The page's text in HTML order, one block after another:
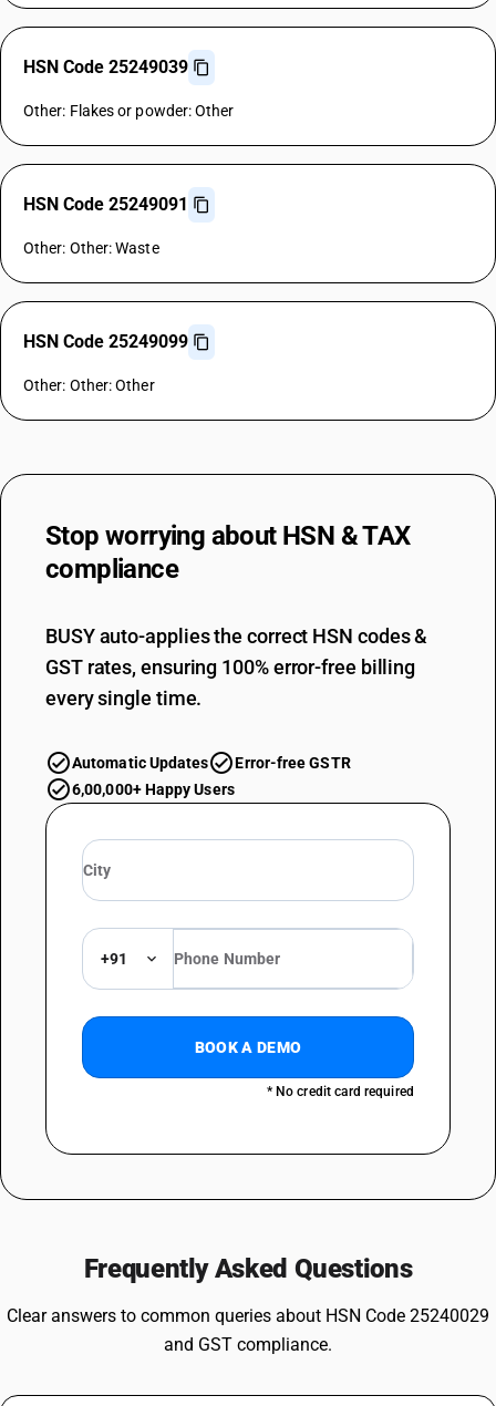
HSN Code 25249039
Other: Flakes or powder: Other
HSN Code 25249091
Other: Other: Waste
HSN Code 25249099
Other: Other: Other
Stop worrying about HSN & TAX
compliance
BUSY auto-applies the correct HSN codes &
GST rates, ensuring 100% error-free billing
every single time.
Automatic Updates
Error-free GSTR
6,00,000+ Happy Users
+91
BOOK A DEMO
* No credit card required
Frequently Asked Questions
Clear answers to common queries about HSN Code 25240029
and GST compliance.